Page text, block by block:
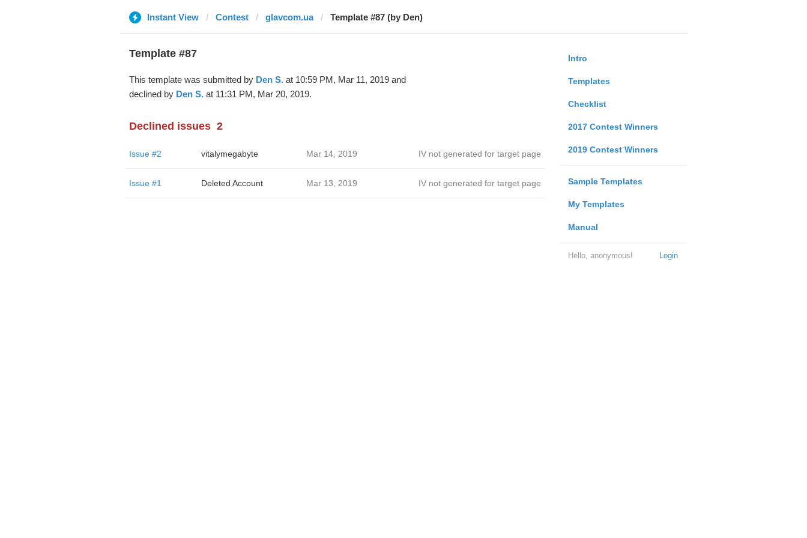
Instant View Contest glavcom.ua Template #87 (by Den)
Intro
Templates
Checklist
2017 Contest Winners
2019 Contest Winners
Sample Templates
My Templates
Manual
Login
Hello, anonymous!
Template #87
This template was submitted by Den S.at 10:59 PM, Mar 11, 2019 and
declined by Den S.at 11:31 PM, Mar 20, 2019.
Declined issues 2
Issue #2 vitalymegabyte Mar 14, 2019 IV not generated for target page
Issue #1 Deleted Account Mar 13, 2019 IV not generated for target page